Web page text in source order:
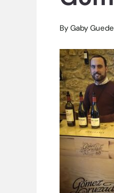
By Gaby